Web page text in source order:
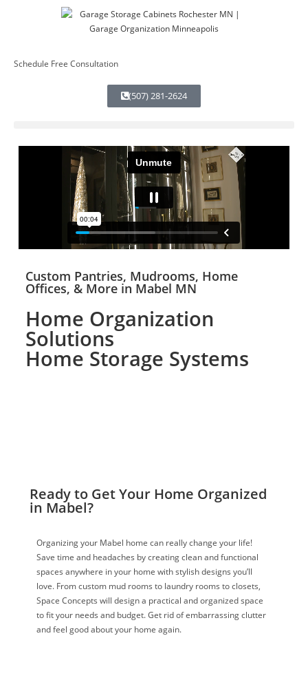
Schedule Free Consultation
(507) 281-2624
Custom Pantries, Mudrooms, Home
Offices, & More in Mabel MN
Home Organization
Solutions
Home Storage Systems
Ready to Get Your Home Organized
in Mabel?
Organizing your Mabel home can really change your life!
Save time and headaches by creating clean and functional
spaces anywhere in your home with stylish designs you’ll
love. From custom mud rooms to laundry rooms to closets,
Space Concepts will design a practical and organized space
to fit your needs and budget. Get rid of embarrassing clutter
and feel good about your home again.